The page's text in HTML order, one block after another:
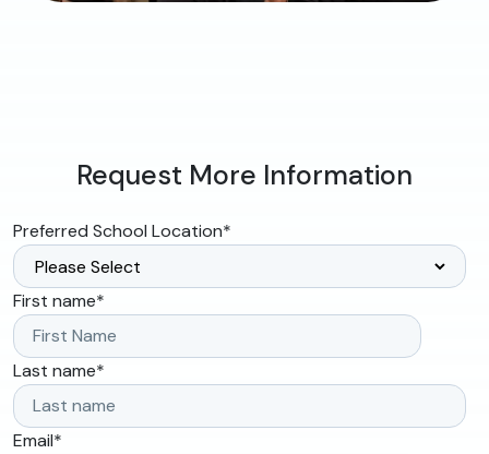
Request More Information
Preferred School Location*
First name*
Last name*
Email*